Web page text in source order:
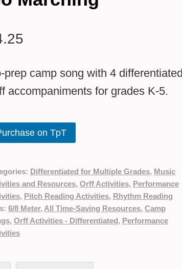
prep camp song with 4 differentiated
accompaniments for grades K-5.
on TpT
Differentiated for Multiple Grades, Music
and Resources, Orff Activities, Performance
, Pitch Reading Activities, Rhythm Reading
6/8 Meter, All Time-Saving Resources, Camp
, Orff Activities - Differentiated, Performance